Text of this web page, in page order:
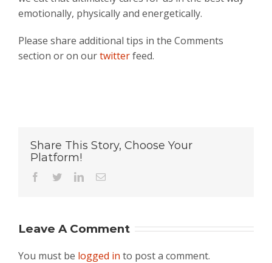
emotionally, physically and energetically.
Please share additional tips in the Comments
section or on ourtwitterfeed.
Share This Story, Choose Your
Platform!
Facebook
TwitterLinkedInEmail
Leave A Comment
You must be logged in to post a comment.